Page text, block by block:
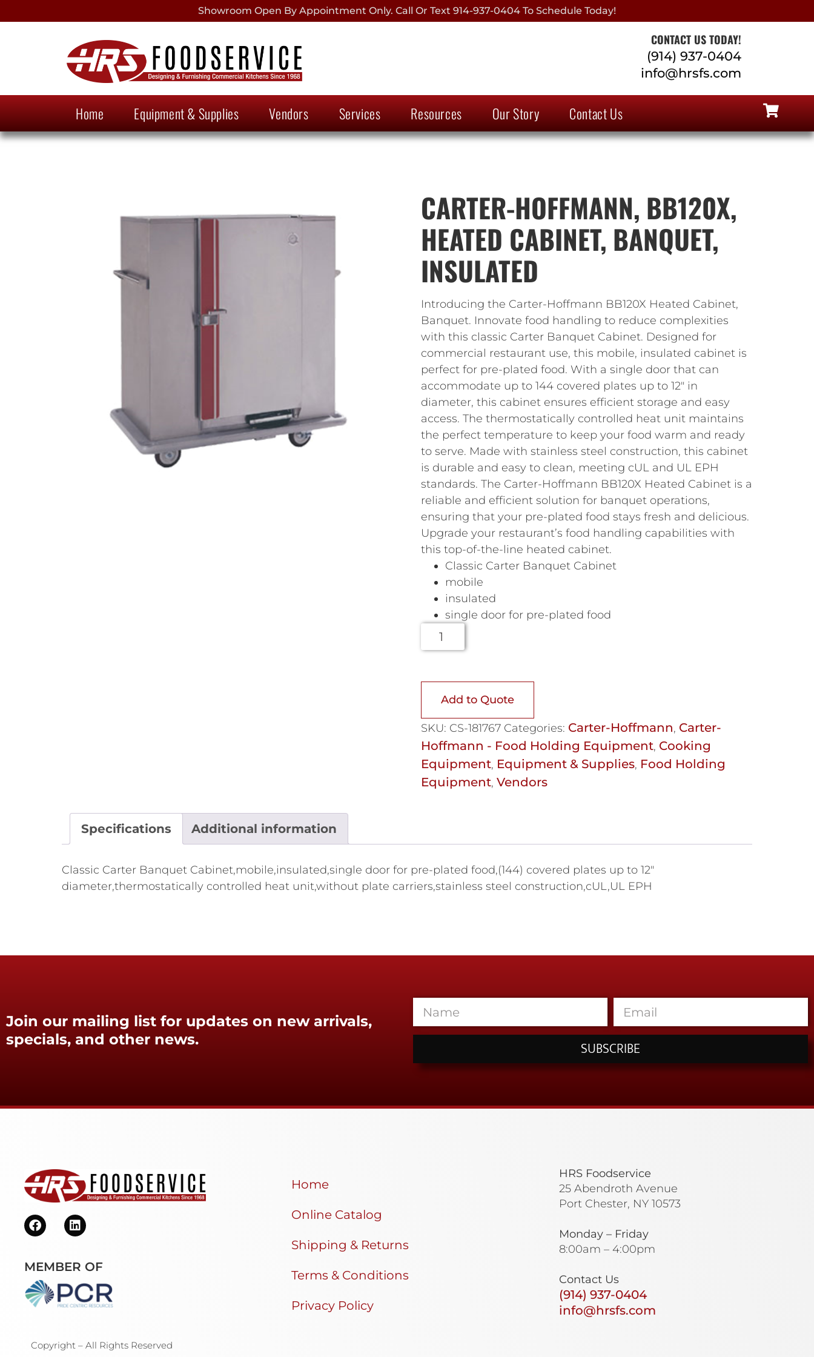
Showroom Open By Appointment Only. Call Or Text 914-937-0404 To Schedule Today!
CONTACT US TODAY!
(914) 937-0404
info@hrsfs.com
Home Equipment & Supplies Vendors Services Resources Our Story Contact Us
CARTER-HOFFMANN, BB120X,
HEATED CABINET, BANQUET,
INSULATED
Introducing the Carter-Hoffmann BB120X Heated Cabinet,
Banquet. Innovate food handling to reduce complexities
with this classic Carter Banquet Cabinet. Designed for
commercial restaurant use, this mobile, insulated cabinet is
perfect for pre-plated food. With a single door that can
accommodate up to 144 covered plates up to 12″ in
diameter, this cabinet ensures efficient storage and easy
access. The thermostatically controlled heat unit maintains
the perfect temperature to keep your food warm and ready
to serve. Made with stainless steel construction, this cabinet
is durable and easy to clean, meeting cUL and UL EPH
standards. The Carter-Hoffmann BB120X Heated Cabinet is a
reliable and efficient solution for banquet operations,
ensuring that your pre-plated food stays fresh and delicious.
Upgrade your restaurant’s food handling capabilities with
this top-of-the-line heated cabinet.
Classic Carter Banquet Cabinet
mobile
insulated
single door for pre-plated food
Add to Quote
SKU: CS-181767 Categories: Carter-Hoffmann, Carter-
Hoffmann - Food Holding Equipment, Cooking
Equipment, Equipment & Supplies, Food Holding
Equipment, Vendors
Specifications Additional information
Classic Carter Banquet Cabinet,mobile,insulated,single door for pre-plated food,(144) covered plates up to 12"
diameter,thermostatically controlled heat unit,without plate carriers,stainless steel construction,cUL,UL EPH
Join our mailing list for updates on new arrivals,
specials, and other news.
SUBSCRIBE
MEMBER OF
Home
Online Catalog
Shipping & Returns
Terms & Conditions
Privacy Policy
HRS Foodservice
25 Abendroth Avenue
Port Chester, NY 10573
Monday – Friday
8:00am – 4:00pm
Contact Us
(914) 937-0404
info@hrsfs.com
Copyright – All Rights Reserved